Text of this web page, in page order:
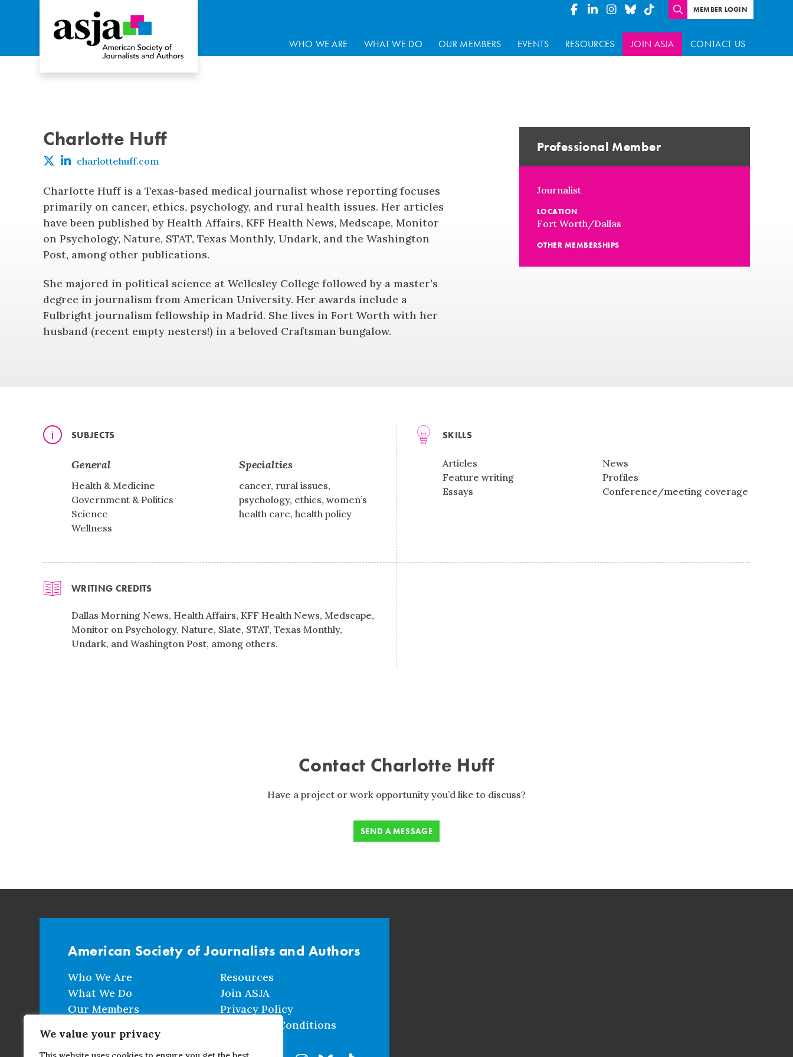
We value your privacy
MEMBER LOGIN
WHO WE ARE WHAT WE DO OUR MEMBERS EVENTS RESOURCES JOIN ASJA CONTACT US
Charlotte Huff
charlottehuff.com
Charlotte Huff is a Texas-based medical journalist whose reporting focuses
primarily on cancer, ethics, psychology, and rural health issues. Her articles
have been published by Health Affairs, KFF Health News, Medscape, Monitor
on Psychology, Nature, STAT, Texas Monthly, Undark, and the Washington
Post, among other publications.
She majored in political science at Wellesley College followed by a master’s
degree in journalism from American University. Her awards include a
Fulbright journalism fellowship in Madrid. She lives in Fort Worth with her
husband (recent empty nesters!) in a beloved Craftsman bungalow.
Professional Member
Journalist
LOCATION
Fort Worth/Dallas
OTHER MEMBERSHIPS
SUBJECTS
General
Health & Medicine
Government & Politics
Science
Wellness
Specialties
cancer, rural issues,
psychology, ethics, women’s
health care, health policy
SKILLS
Articles
Feature writing
Essays
News
Profiles
Conference/meeting coverage
WRITING CREDITS
Dallas Morning News, Health Affairs, KFF Health News, Medscape,
Monitor on Psychology, Nature, Slate, STAT, Texas Monthly,
Undark, and Washington Post, among others.
Contact Charlotte Huff
Have a project or work opportunity you’d like to discuss?
SEND A MESSAGE
American Society of Journalists and Authors
Who We Are
What We Do
Our Members
Resources
Join ASJA
Privacy Policy
Terms and Conditions